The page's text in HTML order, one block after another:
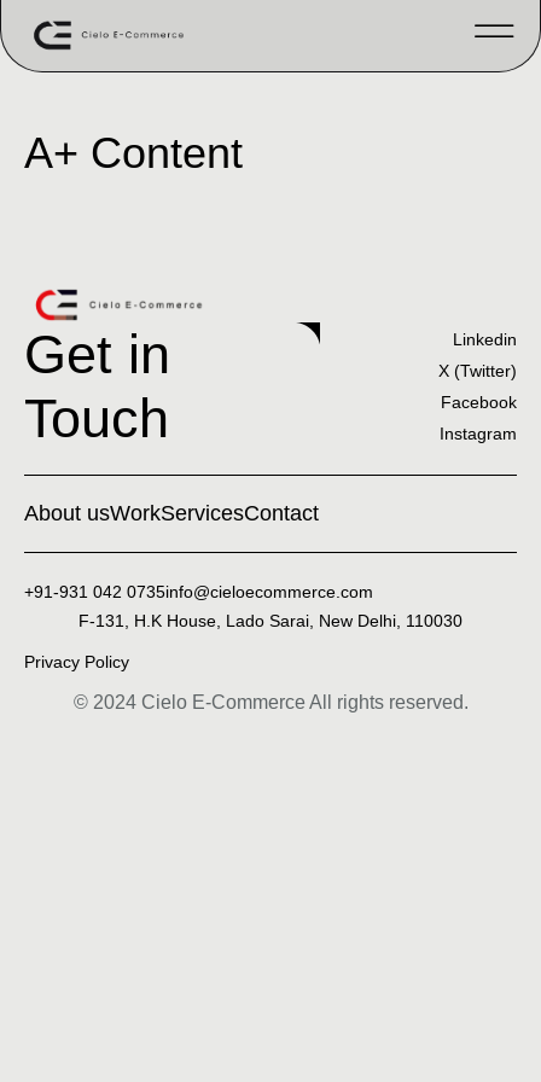
A+ Content
Get in
Touch
Linkedin
X (Twitter)
Facebook
Instagram
About usWorkServicesContact
© 2024 Cielo E-Commerce All rights reserved.
+91-931 042 0735info@cieloecommerce.com
F-131, H.K House, Lado Sarai, New Delhi, 110030
Privacy Policy